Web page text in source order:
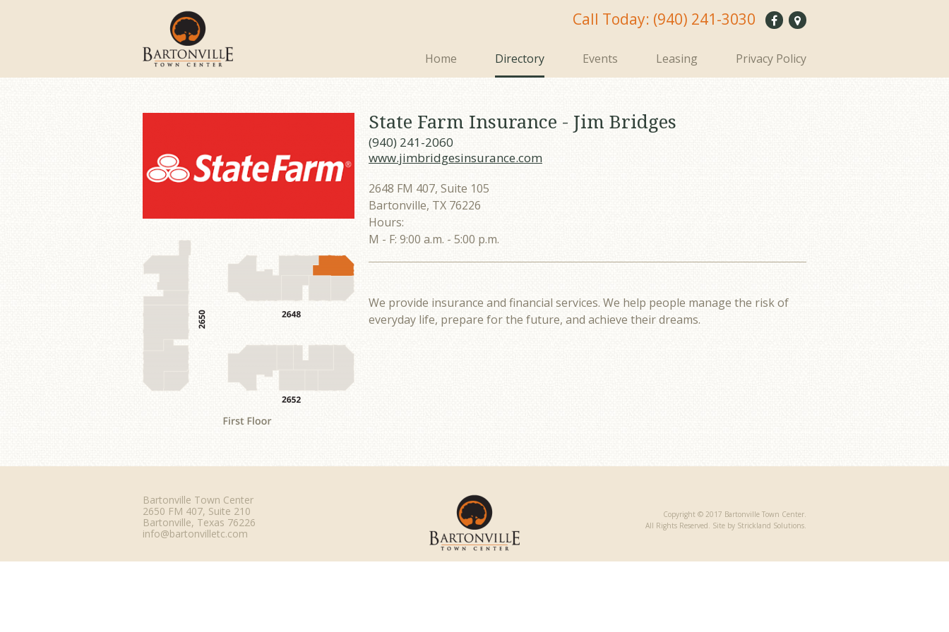
Call Today: (940) 241-3030
Home Directory Events Leasing Privacy Policy
State Farm Insurance - Jim Bridges
(940) 241-2060
www.jimbridgesinsurance.com
2648 FM 407, Suite 105
Bartonville, TX 76226
Hours:
M - F: 9:00 a.m. - 5:00 p.m.
We provide insurance and financial services. We help people manage the risk of
everyday life, prepare for the future, and achieve their dreams.
Bartonville Town Center
2650 FM 407, Suite 210
Bartonville, Texas 76226
info@bartonvilletc.com
Copyright © 2017 Bartonville Town Center.
All Rights Reserved. Site by Strickland Solutions.